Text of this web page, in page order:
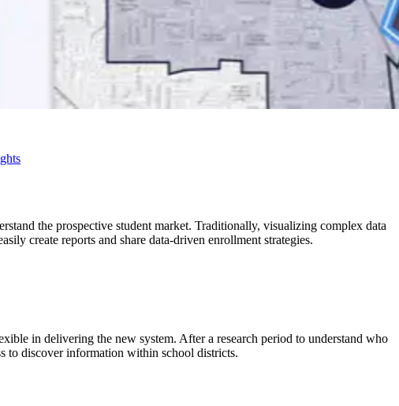
the prospective student market. Traditionally, visualizing complex data
create reports and share data-driven enrollment strategies.
in delivering the new system. After a research period to understand who
to discover information within school districts.